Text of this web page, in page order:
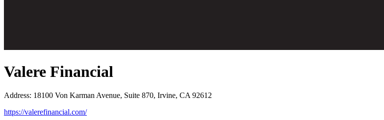
Valere Financial
Address: 18100 Von Karman Avenue, Suite 870, Irvine, CA 92612
https://valerefinancial.com/